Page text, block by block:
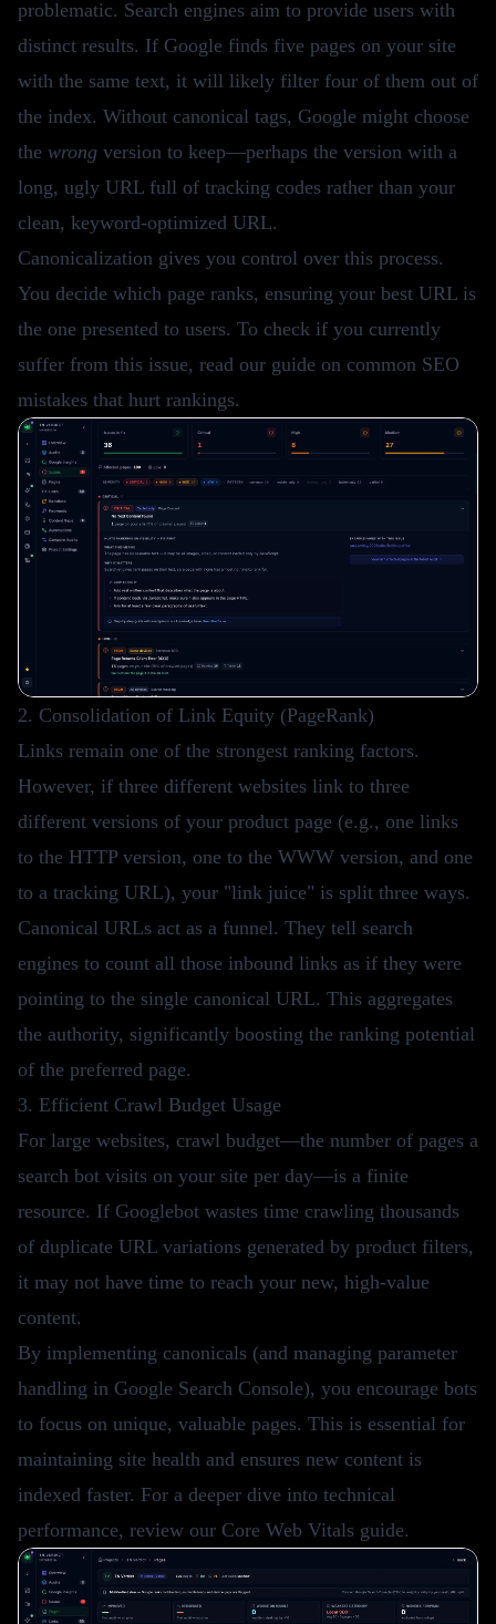
problematic. Search engines aim to provide users with
distinct results. If Google finds five pages on your site
with the same text, it will likely filter four of them out of
the index. Without canonical tags, Google might choose
the wrong version to keep—perhaps the version with a
long, ugly URL full of tracking codes rather than your
clean, keyword-optimized URL.
Canonicalization gives you control over this process.
You decide which page ranks, ensuring your best URL is
the one presented to users. To check if you currently
suffer from this issue, read our guide on common SEO
mistakes that hurt rankings.
2. Consolidation of Link Equity (PageRank)
Links remain one of the strongest ranking factors.
However, if three different websites link to three
different versions of your product page (e.g., one links
to the HTTP version, one to the WWW version, and one
to a tracking URL), your "link juice" is split three ways.
Canonical URLs act as a funnel. They tell search
engines to count all those inbound links as if they were
pointing to the single canonical URL. This aggregates
the authority, significantly boosting the ranking potential
of the preferred page.
3. Efficient Crawl Budget Usage
For large websites, crawl budget—the number of pages a
search bot visits on your site per day—is a finite
resource. If Googlebot wastes time crawling thousands
of duplicate URL variations generated by product filters,
it may not have time to reach your new, high-value
content.
By implementing canonicals (and managing parameter
handling in Google Search Console), you encourage bots
to focus on unique, valuable pages. This is essential for
maintaining site health and ensures new content is
indexed faster. For a deeper dive into technical
performance, review our Core Web Vitals guide.